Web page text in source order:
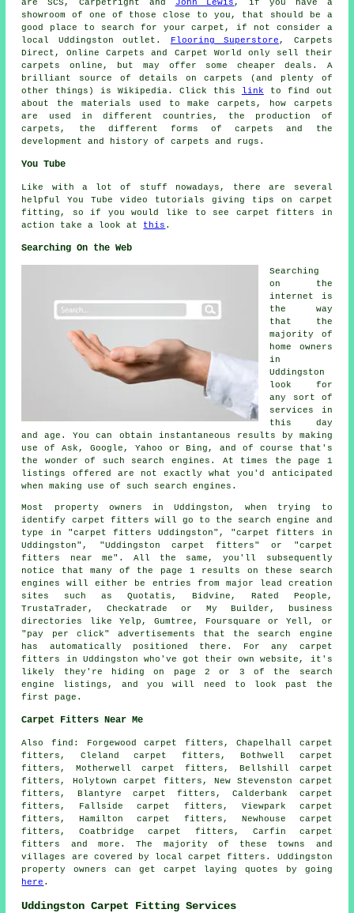
are SCS, Carpetright and
John Lewis , if you have a
showroom of one of those close to you, that should be a
good place to search for your carpet, if not consider a
local Uddingston outlet.
Flooring Superstore , Carpets
Direct, Online Carpets and Carpet World only sell their
carpets online, but may offer some cheaper deals. A
brilliant source of details on carpets (and plenty of
other things) is Wikipedia. Click this
link to find out
about the materials used to make carpets, how carpets
are used in different countries, the production of
carpets, the different forms of carpets and the
development and history of carpets and rugs.
You Tube
Like with a lot of stuff nowadays, there are several
helpful You Tube video tutorials giving tips on carpet
fitting, so if you would like to see carpet fitters in
action take a look at this .
Searching On the Web
Searching
on the
internet is
the way
that the
majority of
home owners
in
Uddingston
look for
any sort of
services in
this day
and age. You can obtain instantaneous results by making
use of Ask, Google, Yahoo or Bing, and of course that's
the wonder of such search engines. At times the page 1
listings offered are not exactly what you'd anticipated
when making use of such search engines.
Most property owners in Uddingston, when trying to
identify carpet fitters will go to the search engine and
type in "carpet fitters Uddingston", "carpet fitters in
Uddingston", "Uddingston carpet fitters" or "carpet
fitters near me". All the same, you'll subsequently
notice that many of the page 1 results on these search
engines will either be entries from major lead creation
sites such as Quotatis, Bidvine, Rated People,
TrustaTrader, Checkatrade or My Builder, business
directories like Yelp, Gumtree, Foursquare or Yell, or
"pay per click" advertisements that the search engine
has automatically positioned there. For any carpet
fitters in Uddingston who've got their own website, it's
likely they're hiding on page 2 or 3 of the search
engine listings, and you will need to look past the
first page.
Carpet Fitters Near Me
Also find : Forgewood carpet fitters, Chapelhall carpet
fitters, Cleland carpet fitters, Bothwell carpet
fitters, Motherwell carpet fitters, Bellshill carpet
fitters, Holytown carpet fitters, New Stevenston carpet
fitters, Blantyre carpet fitters, Calderbank carpet
fitters, Fallside carpet fitters, Viewpark carpet
fitters, Hamilton carpet fitters, Newhouse carpet
fitters, Coatbridge carpet fitters, Carfin carpet
fitters
and more. The majority of these towns and
villages are covered by local carpet fitters. Uddingston
property owners can get carpet laying quotes by going
here .
Uddingston Carpet Fitting Services